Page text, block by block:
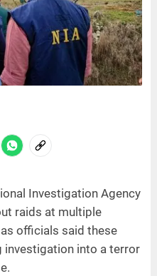
Investigation Agency
raids at multiple
officials said these
investigation into a terror